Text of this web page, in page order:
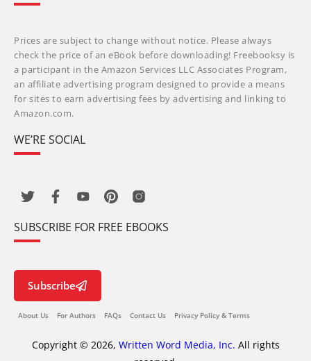
Prices are subject to change without notice. Please always
check the price of an eBook before downloading! Freebooksy is
a participant in the Amazon Services LLC Associates Program,
an affiliate advertising program designed to provide a means
for sites to earn advertising fees by advertising and linking to
Amazon.com.
WE’RE SOCIAL
SUBSCRIBE FOR FREE EBOOKS
Subscribe
About Us For Authors FAQs Contact Us Privacy Policy & Terms
Copyright © 2026, Written Word Media, Inc. All rights